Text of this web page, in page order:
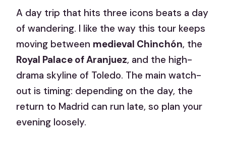
A day trip that hits three icons beats a day
of wandering. I like the way this tour keeps
moving between medieval Chinchón, the
Royal Palace of Aranjuez, and the high-
drama skyline of Toledo. The main watch-
out is timing: depending on the day, the
return to Madrid can run late, so plan your
evening loosely.